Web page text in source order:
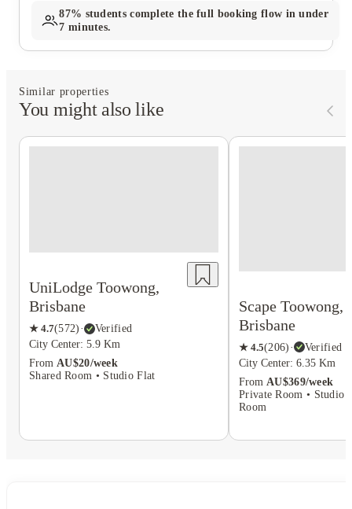
87% students complete the full booking flow in under
7 minutes.
Similar properties
You might also like
UniLodge Toowong,
Brisbane
★ 4.7(572) ·
Verified
City Center: 5.9 Km
From AU$20/week
Shared Room • Studio Flat
Scape Toowong,
Brisbane
★ 4.5(206) ·
Verified
City Center: 6.35 Km
From AU$369/week
Private Room • Studio
Room